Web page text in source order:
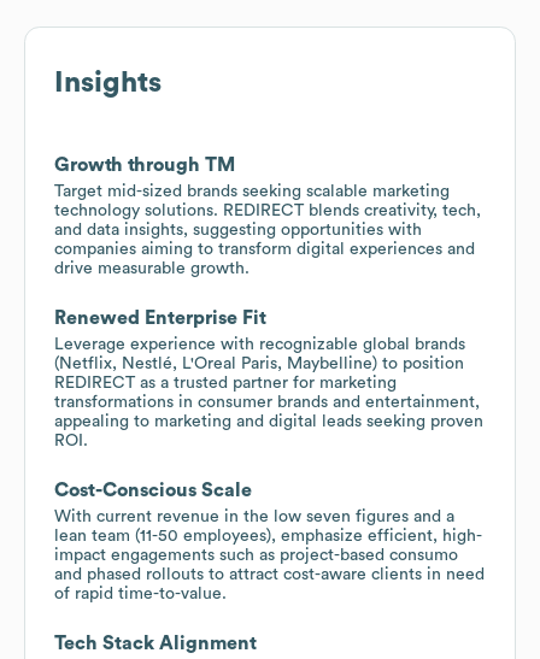
Insights
Growth through TM
Target mid-sized brands seeking scalable marketing
technology solutions. REDIRECT blends creativity, tech,
and data insights, suggesting opportunities with
companies aiming to transform digital experiences and
drive measurable growth.
Renewed Enterprise Fit
Leverage experience with recognizable global brands
(Netflix, Nestlé, L'Oreal Paris, Maybelline) to position
REDIRECT as a trusted partner for marketing
transformations in consumer brands and entertainment,
appealing to marketing and digital leads seeking proven
ROI.
Cost-Conscious Scale
With current revenue in the low seven figures and a
lean team (11-50 employees), emphasize efficient, high-
impact engagements such as project-based consumo
and phased rollouts to attract cost-aware clients in need
of rapid time-to-value.
Tech Stack Alignment